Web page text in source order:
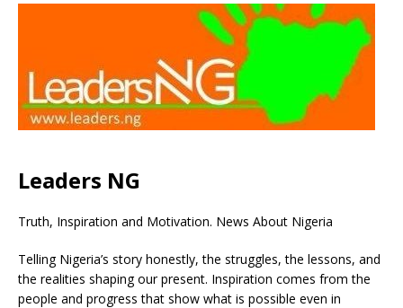
Leaders NG
Truth, Inspiration and Motivation. News About Nigeria
Telling Nigeria’s story honestly, the struggles, the lessons, and
the realities shaping our present. Inspiration comes from the
people and progress that show what is possible even in